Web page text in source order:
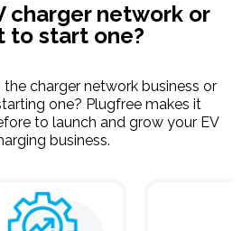
charger network or
to start one?
charger network business or
one? Plugfree makes it
to launch and grow your EV
business.